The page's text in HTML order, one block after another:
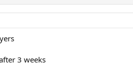
3 weeks